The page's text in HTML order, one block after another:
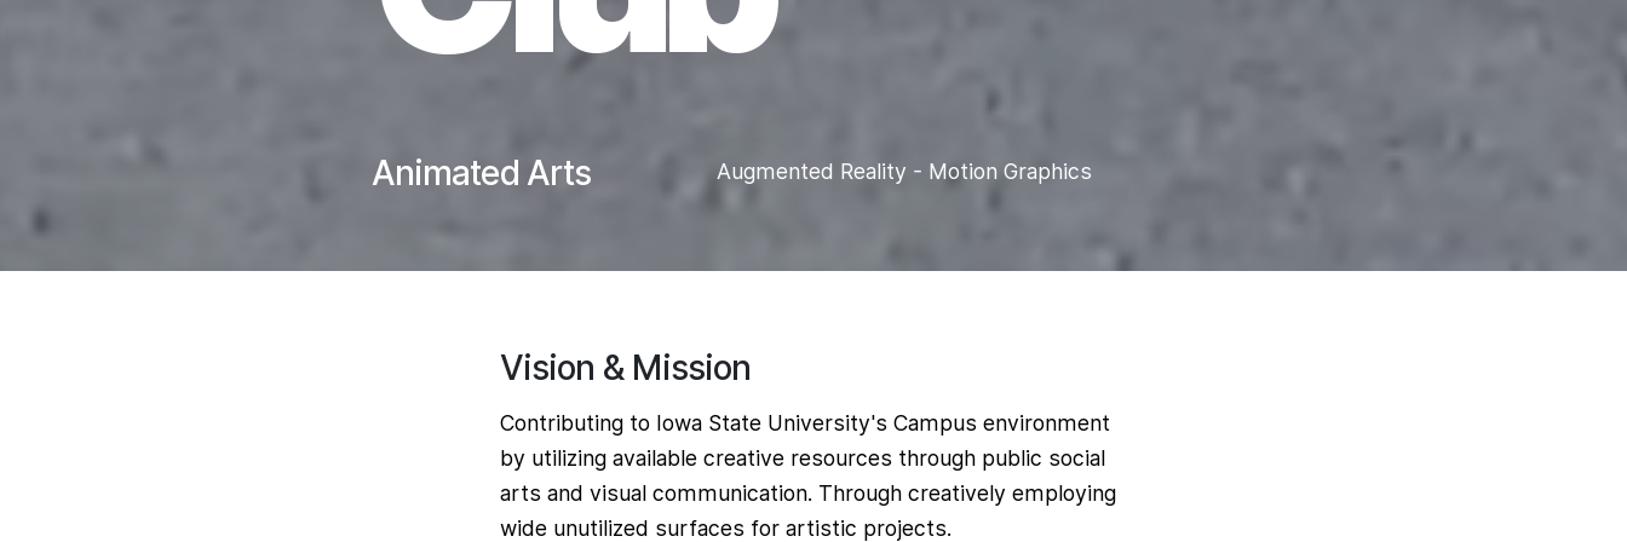
Animated Arts Augmented Reality - Motion Graphics
Vision & Mission
Contributing to Iowa State University's Campus environment
by utilizing available creative resources through public social
arts and visual communication. Through creatively employing
wide unutilized surfaces for artistic projects.